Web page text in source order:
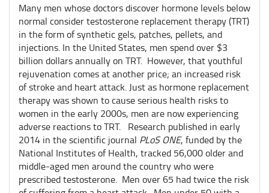
Many men whose doctors discover hormone levels below
normal consider testosterone replacement therapy (TRT)
in the form of synthetic gels, patches, pellets, and
injections. In the United States, men spend over $3
billion dollars annually on TRT. However, that youthful
rejuvenation comes at another price; an increased risk
of stroke and heart attack. Just as hormone replacement
therapy was shown to cause serious health risks to
women in the early 2000s, men are now experiencing
adverse reactions to TRT. Research published in early
2014 in the scientific journal PLoS ONE, funded by the
National Institutes of Health, tracked 56,000 older and
middle-aged men around the country who were
prescribed testosterone. Men over 65 had twice the risk